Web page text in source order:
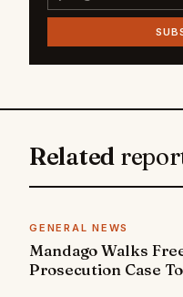
Related
GENERAL NEWS
Mandago Walks
Prosecution Case